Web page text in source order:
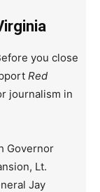
you close
Red
journalism in
Governor
Lt.
Jay